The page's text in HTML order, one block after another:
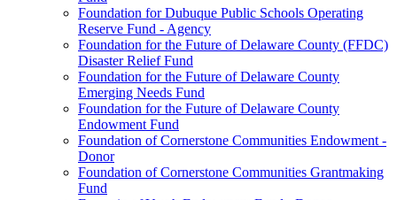
Foundation for Dubuque Public Schools Operating
Reserve Fund - Agency
Foundation for the Future of Delaware County (FFDC)
Disaster Relief Fund
Foundation for the Future of Delaware County
Emerging Needs Fund
Foundation for the Future of Delaware County
Endowment Fund
Foundation of Cornerstone Communities Endowment -
Donor
Foundation of Cornerstone Communities Grantmaking
Fund